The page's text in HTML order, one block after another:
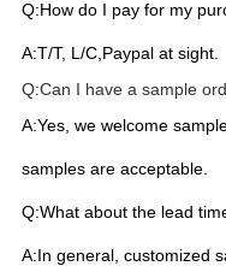
Q:How do I pay for my
A:T/T, L/C,Paypal at sight.
Q:Can I have a sample
A:Yes, we welcome
samples are acceptable.
Q:What about the lead
A:In general, customized